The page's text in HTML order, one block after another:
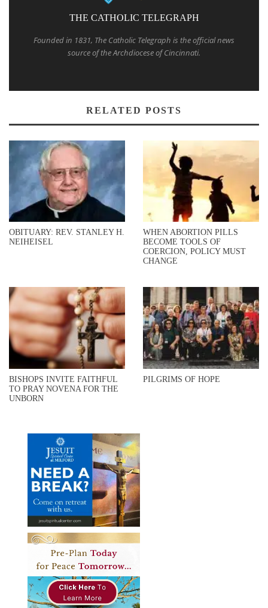
THE CATHOLIC TELEGRAPH
Founded in 1831, The Catholic Telegraph is the official news
source of the Archdiocese of Cincinnati.
RELATED POSTS
OBITUARY: REV. STANLEY H.
NEIHEISEL
WHEN ABORTION PILLS
BECOME TOOLS OF
COERCION, POLICY MUST
CHANGE
BISHOPS INVITE FAITHFUL
TO PRAY NOVENA FOR THE
UNBORN
PILGRIMS OF HOPE